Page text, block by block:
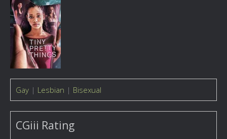
Gay | Lesbian | Bisexual
CGiii Rating